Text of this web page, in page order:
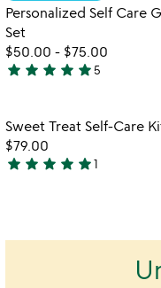
Personalized Self Care
Set
$50.00 - $75.00
5
out
of
5
star star star star star5
Item not
Sweet Treat Self-Care
$79.00
5
star star star star star1